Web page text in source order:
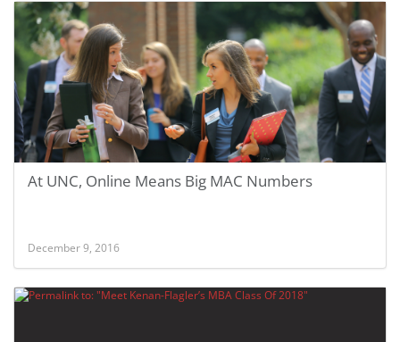
At UNC, Online Means Big MAC Numbers
December 9, 2016